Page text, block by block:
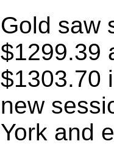
Gold saw
$1299.39
$1303.70
new
York and